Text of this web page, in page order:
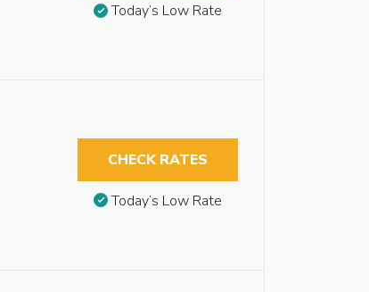
Today’s Low Rate
CHECK RATES
Today’s Low Rate